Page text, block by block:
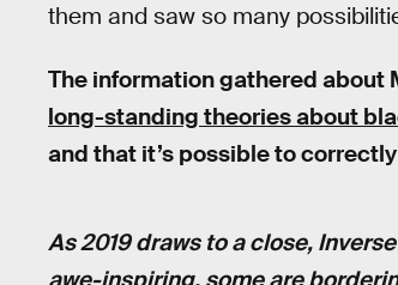
them and saw so many
The information gathered about
long-standing theories about
and that it’s possible to
As 2019 draws to a close,